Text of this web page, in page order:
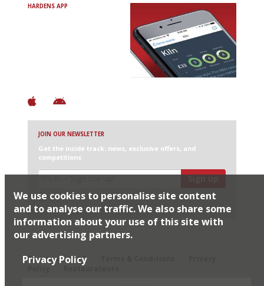
HARDENS APP
JOIN OUR NEWSLETTER
Get the inside track: news, exclusive offers, and
competitions
Sign up
I would like Harden’s to share my details with selected
partners
Sitemap
FAQ
Restaurateurs
We use cookies to personalise site content
and to analyse our traffic. We also share some
information about your use of this site with
our advertising partners.
Privacy Policy